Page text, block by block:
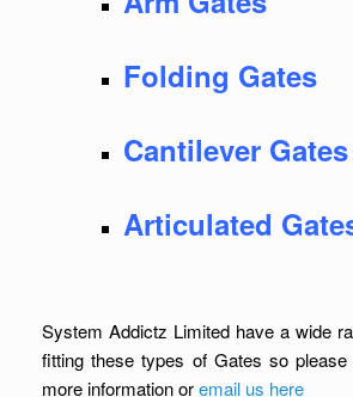
Folding Gates
Cantilever Gates
Articulated
System Addictz Limited have a wide
fitting these types of Gates so
more information oremail us here